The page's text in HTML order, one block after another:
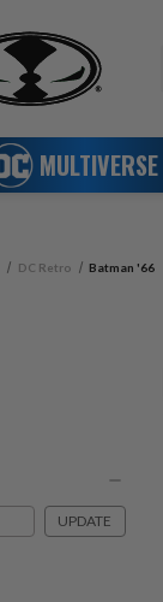
MULTIVERSE
DC Retro Batman '66
UPDATE